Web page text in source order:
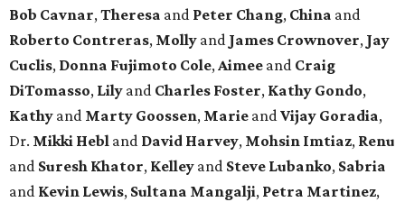
Bob Cavnar,Theresa and Peter Chang, China and
Roberto Contreras, Molly and James Crownover, Jay
Cuclis, Donna Fujimoto Cole,Aimee and Craig
DiTomasso, Lily and Charles Foster, Kathy Gondo,
Kathy and Marty Goossen, Marie andVijay Goradia,
Dr. Mikki Hebl and David Harvey, Mohsin Imtiaz, Renu
and Suresh Khator, Kelley and Steve Lubanko, Sabria
and Kevin Lewis, Sultana Mangalji, Petra Martinez,